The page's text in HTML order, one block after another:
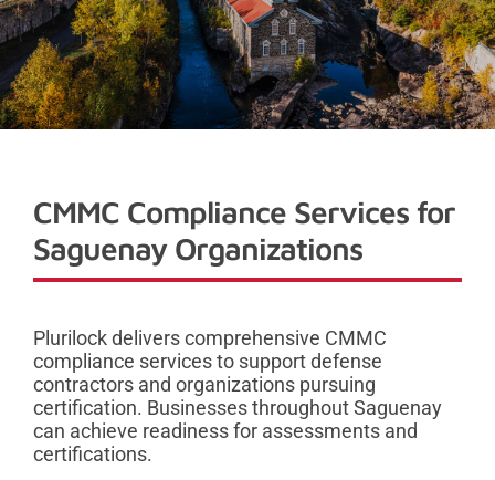
CMMC Compliance Services for
Saguenay Organizations
Plurilock delivers comprehensive CMMC
compliance services to support defense
contractors and organizations pursuing
certification. Businesses throughout Saguenay
can achieve readiness for assessments and
certifications.